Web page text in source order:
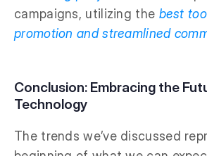
campaigns, utilizing the best
promotion and streamlined
Conclusion: Embracing the
Technology
The trends we’ve discussed